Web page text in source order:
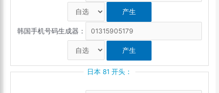
韩国手机号码生成器：
日本 81 开头：